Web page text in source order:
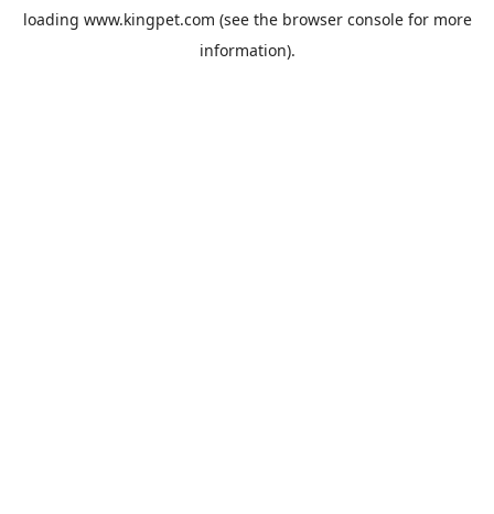
loading www.kingpet.com (see the browser consolefor more
information).